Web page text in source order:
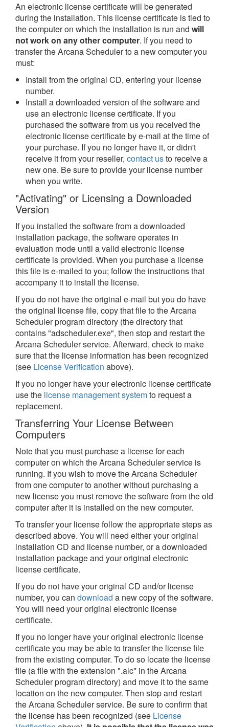
An electronic license certificate will be generated
during the installation. This license certificate is tied to
the computer on which the installation is run and will
not work on any other computer. If you need to
transfer the Arcana Scheduler to a new computer you
must:
Install from the original CD, entering your license
number.
Install a downloaded version of the software and
use an electronic license certificate. If you
purchased the software from us you received the
electronic license certificate by e-mail at the time of
your purchase. If you no longer have it, or didn't
receive it from your reseller, contact usto receive a
new one. Be sure to provide your license number
when you write.
"Activating" or Licensing a Downloaded
Version
If you installed the software from a downloaded
installation package, the software operates in
evaluation mode until a valid electronic license
certificate is provided. When you purchase a license
this file is e-mailed to you; follow the instructions that
accompany it to install the license.
If you do not have the original e-mail but you do have
the original license file, copy that file to the Arcana
Scheduler program directory (the directory that
contains "adscheduler.exe", then stop and restart the
Arcana Scheduler service. Afterward, check to make
sure that the license information has been recognized
(see License Verification above).
If you no longer have your electronic license certificate
use the license management systemto request a
replacement.
Transferring Your License Between
Computers
Note that you must purchase a license for each
computer on which the Arcana Scheduler service is
running. If you wish to move the Arcana Scheduler
from one computer to another without purchasing a
new license you must remove the software from the old
computer after it is installed on the new computer.
To transfer your license follow the appropriate steps as
described above. You will need either your original
installation CD and license number, or a downloaded
installation package and your original electronic
license certificate.
If you do not have your original CD and/or license
number, you can download a new copy of the software.
You will need your original electronic license
certificate.
If you no longer have your original electronic license
certificate you may be able to transfer the license file
from the existing computer. To do so locate the license
file (a file with the extension ".alc" in the Arcana
Scheduler program directory) and move it to the same
location on the new computer. Then stop and restart
the Arcana Scheduler service. Be sure to confirm that
the license has been recognized (see License